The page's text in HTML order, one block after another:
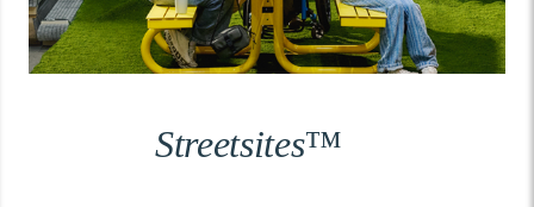
Streetsites™